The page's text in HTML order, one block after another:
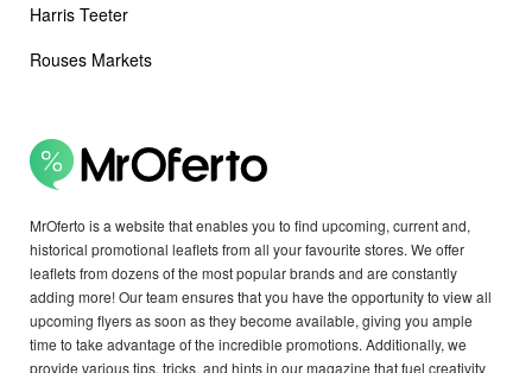
MrOferto is a website that enables you to find upcoming, current and,
historical promotional leaflets from all your favourite stores. We offer
leaflets from dozens of the most popular brands and are constantly
adding more! Our team ensures that you have the opportunity to view all
upcoming flyers as soon as they become available, giving you ample
time to take advantage of the incredible promotions. Additionally, we
provide various tips, tricks, and hints in our magazine that fuel creativity
Harris Teeter
Rouses Markets